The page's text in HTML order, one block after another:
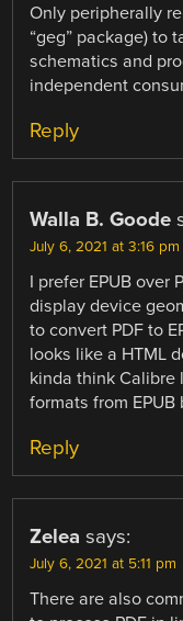
Only peripherally
“geg” package) to
schematics and
independent
Reply
Walla B. Goode
July 6, 2021 at 3:16 pm
I prefer EPUB over
display device
to convert PDF to
looks like a HTML
kinda think Calibre
formats from EPUB
Reply
Zelea says:
July 6, 2021 at 5:11 pm
There are also